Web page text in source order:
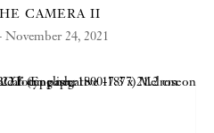
CAMERA II
November 24, 2021